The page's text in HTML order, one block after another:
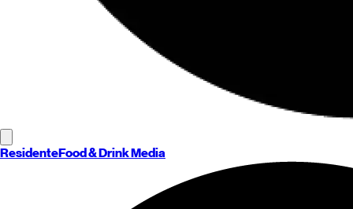
ResidenteFood & Drink Media